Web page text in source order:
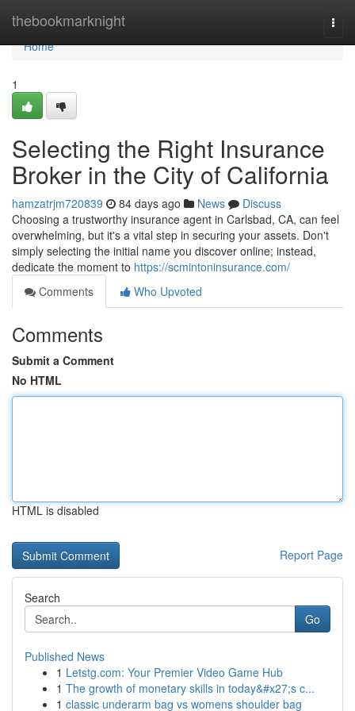
thebookmarknight
Home
Home
1
Selecting the Right Insurance
Broker in the City of California
hamzatrjm720839 84 days ago News
Discuss
Choosing a trustworthy insurance agent in Carlsbad, CA, can feel
overwhelming, but it's a vital step in securing your assets. Don't
simply selecting the initial name you discover online; instead,
dedicate the moment to https://scmintoninsurance.com/
Comments
Who Upvoted
Comments
Submit a Comment
No HTML
HTML is disabled
Report Page
Search
Go
Published News
1 Letstg.com: Your Premier Video Game Hub
1 The growth of monetary skills in today&#x27;s c...
1 classic underarm bag vs womens shoulder bag